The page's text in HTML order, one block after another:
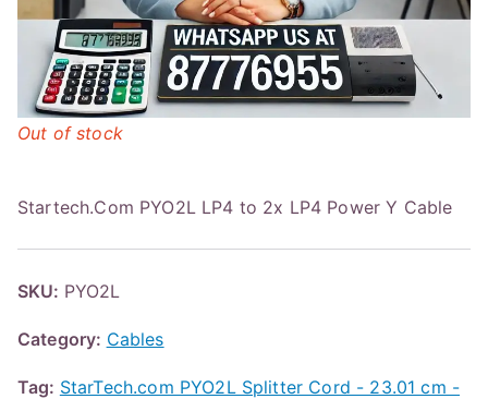
Startech.Com PYO2L LP4 to 2x LP4 Power Y Cable
Out of stock
SKU: PYO2L
Category: Cables
Tag: StarTech.com PYO2L Splitter Cord - 23.01 cm -